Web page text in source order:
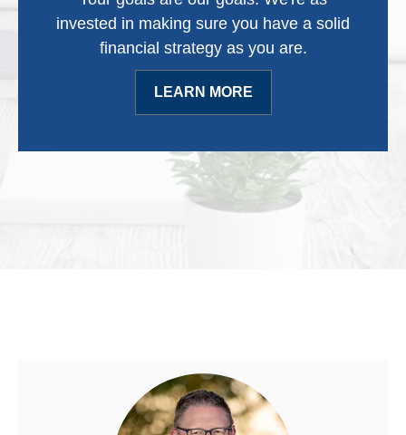
invested in making sure you have a solid
financial strategy as you are.
LEARN MORE